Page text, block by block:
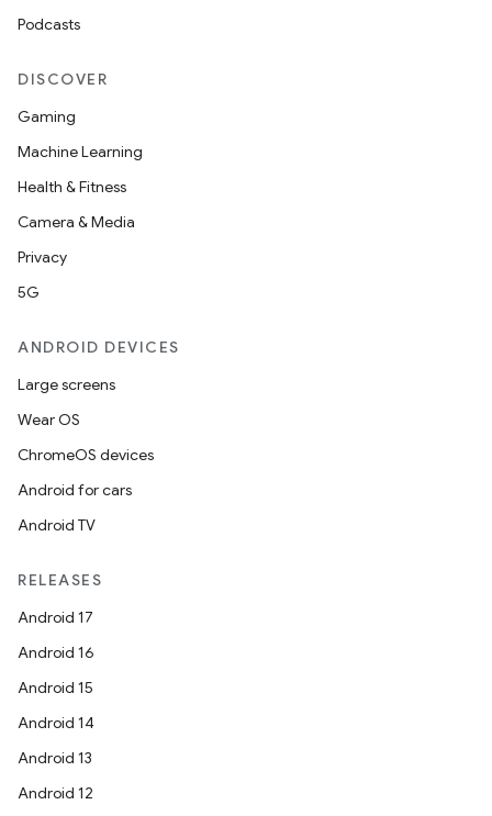
Podcasts
DISCOVER
Gaming
Machine Learning
Health & Fitness
Camera & Media
Privacy
5G
ANDROID DEVICES
Large screens
Wear OS
ChromeOS devices
Android for cars
Android TV
RELEASES
Android 17
Android 16
Android 15
Android 14
Android 13
Android 12